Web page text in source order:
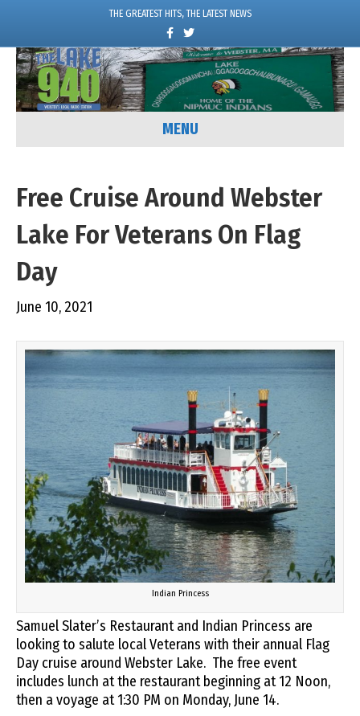
THE GREATEST HITS, THE LATEST NEWS
c
e
o
k
w
i
t
e
MENU
Free Cruise Around Webster
Lake For Veterans On Flag
Day
June 10, 2021
Indian Princess
Samuel Slater’s Restaurant and Indian Princess are
looking to salute local Veterans with their annual Flag
Day cruise around Webster Lake. The free event
includes lunch at the restaurant beginning at 12 Noon,
then a voyage at 1:30 PM on Monday, June 14.